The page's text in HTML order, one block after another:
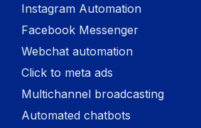
Instagram Automation
Facebook Messenger
Webchat automation
Click to meta ads
Multichannel broadcasting
Automated chatbots